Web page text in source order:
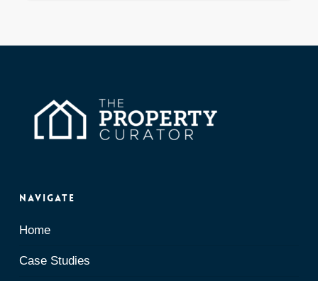
Navigate
Home
Case Studies